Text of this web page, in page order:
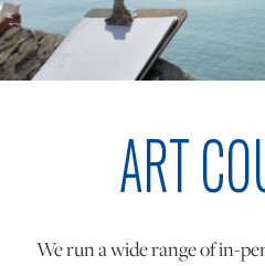
ONLINE
PERSONAL
ART
We run a wide range of in-